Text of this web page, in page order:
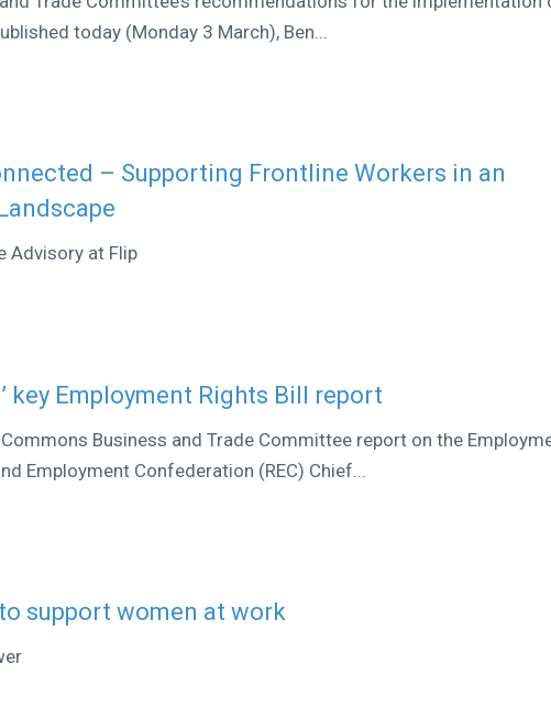
today (Monday 3 March), Ben...
– Supporting Frontline Workers in an
Advisory at Flip
key Employment Rights Bill report
Business and Trade Committee report on the
Employment Confederation (REC) Chief...
support women at work